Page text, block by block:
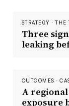
STRATEGY · THE
Three
leaking
OUTCOMES ·
A
exposure